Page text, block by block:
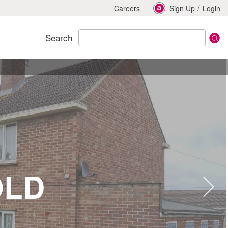
Careers Sign Up / Login
Search